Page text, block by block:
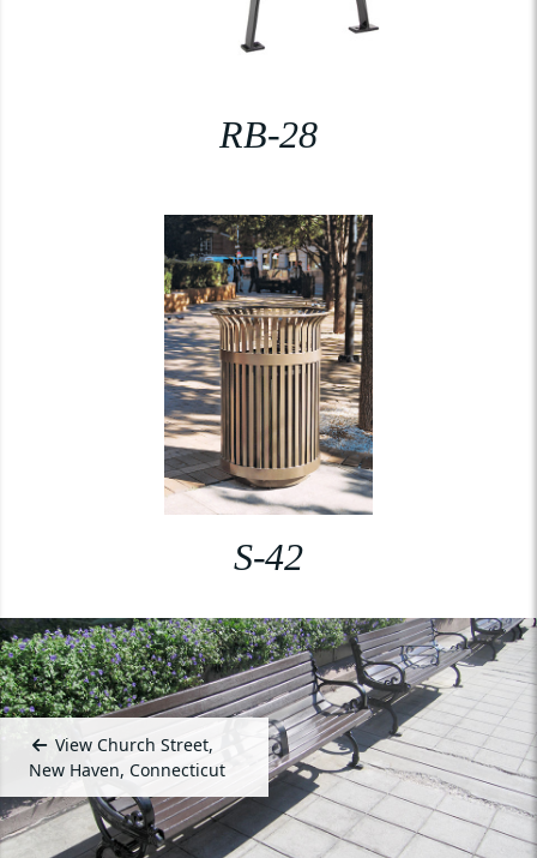
RB-28
S-42
View Church Street,
New Haven, Connecticut